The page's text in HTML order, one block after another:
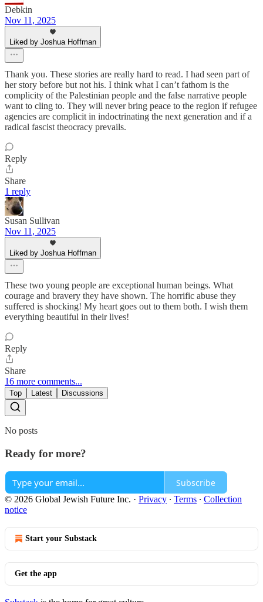
Debkin
Nov 11, 2025
Liked by Joshua Hoffman
Thank you. These stories are really hard to read. I had seen part of
her story before but not his. I think what I can’t fathom is the
complicity of the Palestinian people and the false narrative people
want to cling to. They will never bring peace to the region if refugee
agencies are complicit in indoctrinating the next generation and if a
radical fascist theocracy prevails.
Reply
Share
1 reply
Susan Sullivan
Nov 11, 2025
Liked by Joshua Hoffman
These two young people are exceptional human beings. What
courage and bravery they have shown. The horrific abuse they
suffered is shocking! My heart goes out to them both. I wish them
everything beautiful in their lives!
Reply
Share
16 more comments...
Top Latest Discussions
No posts
Ready for more?
Subscribe
© 2026 Global Jewish Future Inc. · Privacy ∙ Terms ∙ Collection
notice
Start your Substack
Get the app